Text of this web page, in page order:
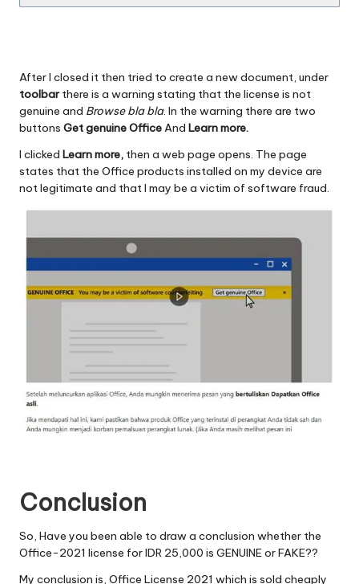
After I closed it then tried to create a new document, under
toolbarthere is a warning stating that the license is not
genuine and Browse bla bla. In the warning there are two
buttons Get genuine OfficeAnd Learn more.
I clicked Learn more, then a web page opens. The page
states that the Office products installed on my device are
not legitimate and that I may be a victim of software fraud.
Conclusion
So, Have you been able to draw a conclusion whether the
Office-2021 license for IDR 25,000 is GENUINE or FAKE??
My conclusion is, Office License 2021 which is sold cheaply